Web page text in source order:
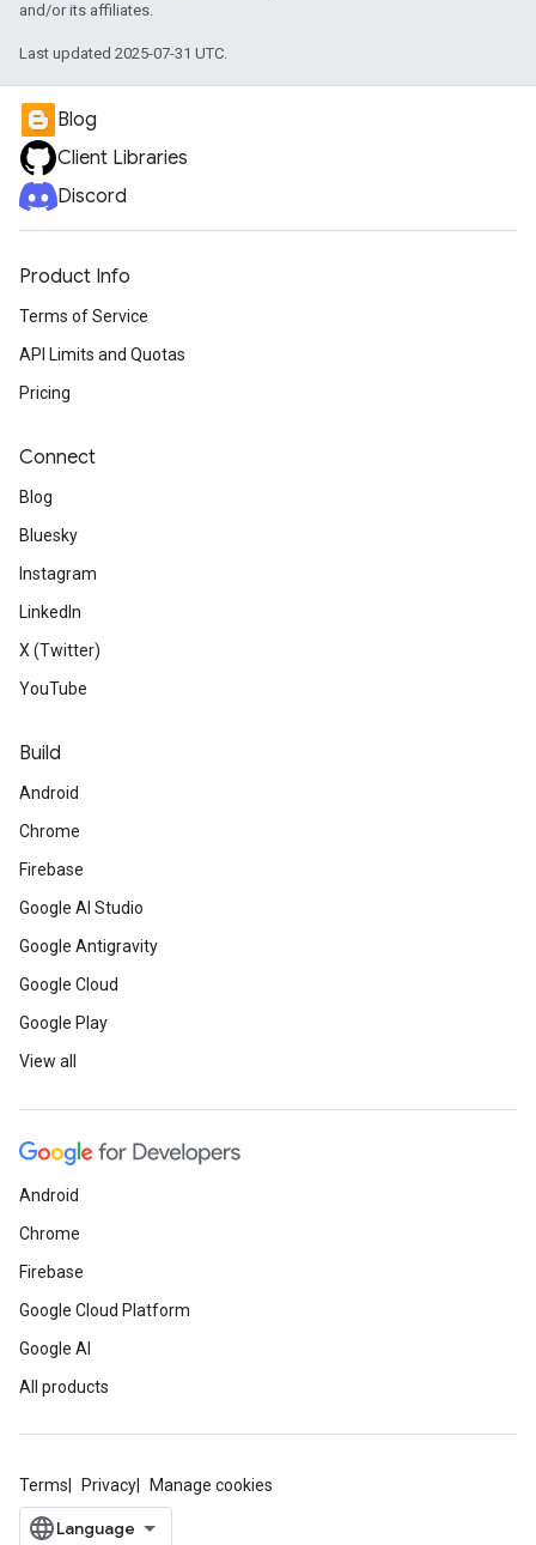
and/or its affiliates.
Last updated 2025-07-31 UTC.
Blog
Client Libraries
Discord
Product Info
Terms of Service
API Limits and Quotas
Pricing
Connect
Blog
Bluesky
Instagram
LinkedIn
X (Twitter)
YouTube
Build
Android
Chrome
Firebase
Google AI Studio
Google Antigravity
Google Cloud
Google Play
View all
Android
Chrome
Firebase
Google Cloud Platform
Google AI
All products
Terms Privacy Manage cookies